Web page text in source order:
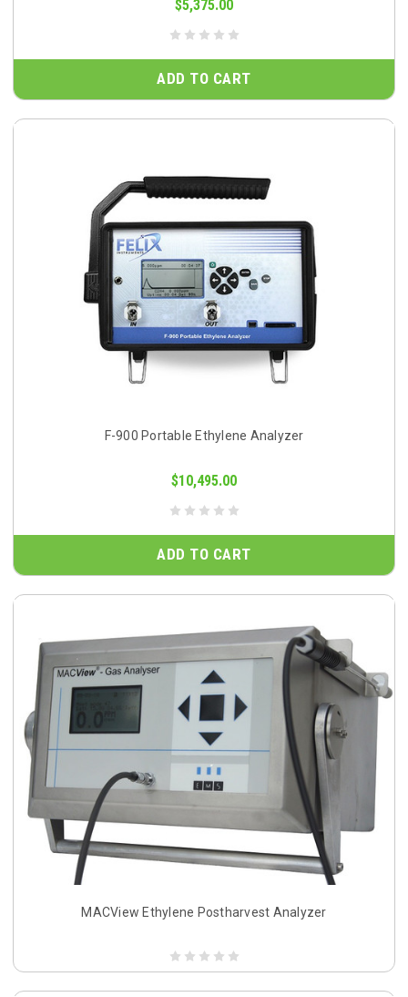
$5,375.00
ADD TO CART
F-900 Portable Ethylene Analyzer
$10,495.00
ADD TO CART
MACView Ethylene Postharvest Analyzer